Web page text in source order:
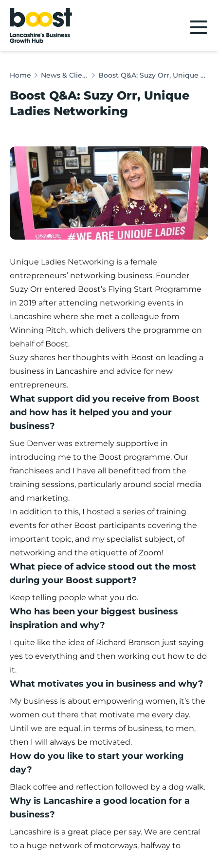
Home
Home News & Client Stories Boost Q&A: Suzy Orr, Unique Ladies Networking
Boost Q&A: Suzy Orr, Unique
Ladies Networking
Unique Ladies Networking is a female
entrepreneurs’ networking business. Founder
Suzy Orr entered Boost’s Flying Start Programme
in 2019 after attending networking events in
Lancashire where she met a colleague from
Winning Pitch, which delivers the programme on
behalf of Boost.
Suzy shares her thoughts with Boost on leading a
business in Lancashire and advice for new
entrepreneurs.
What support did you receive from Boost
and how has it helped you and your
business?
Sue Denver was extremely supportive in
introducing me to the Boost programme. Our
franchisees and I have all benefitted from the
training sessions, particularly around social media
and marketing.
In addition to this, I hosted a series of training
events for other Boost participants covering the
important topic, and my specialist subject, of
networking and the etiquette of Zoom!
What piece of advice stood out the most
during your Boost support?
Keep telling people what you do.
Who has been your biggest business
inspiration and why?
I quite like the idea of Richard Branson just saying
yes to everything and then working out how to do
it.
What motivates you in business and why?
My business is about empowering women, it’s the
women out there that motivate me every day.
Until we are equal, in terms of business, to men,
then I will always be motivated.
How do you like to start your working
day?
Black coffee and reflection followed by a dog walk.
Why is Lancashire a good location for a
business?
Lancashire is a great place per say. We are central
to a huge network of motorways, halfway to